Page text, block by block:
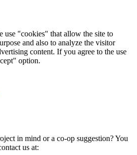
use "cookies" that allow the site to
and also to analyze the visitor
content. If you agree to the use
option.
in mind or a co-op suggestion? You
us at: